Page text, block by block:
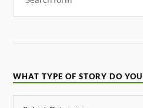
WHAT TYPE OF STORY DO